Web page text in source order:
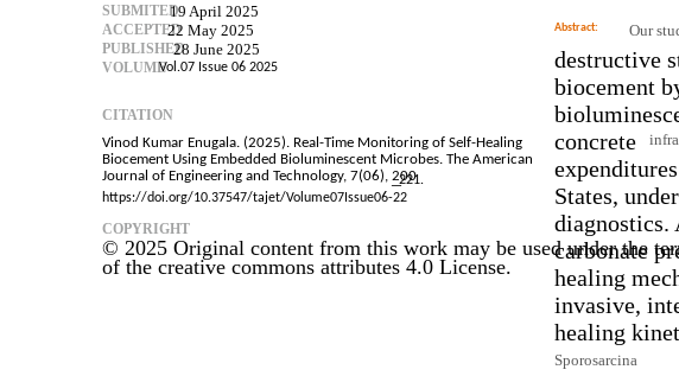
SUBMITED19 April 2025
ACCEPTED22 May 2025
PUBLISHED28 June 2025
VOLUMEVol.07 Issue 06 2025
CITATION
Vinod Kumar Enugala. (2025). Real-Time Monitoring of Self-Healing
Biocement Using Embedded Bioluminescent Microbes. The American
Journal of Engineering and Technology, 7(06), 200
–221.
https://doi.org/10.37547/tajet/Volume07Issue06-22
COPYRIGHT
© 2025 Original content from this work may be used under the
of the creative commons attributes 4.0 License.
Abstract: Our
destructive
biocement
concrete
States,
carbonate
healing
invasive,
healing
Sporosarcina